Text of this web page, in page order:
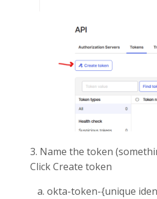
3. Name the token
Click Create token
a. okta-token-{unique